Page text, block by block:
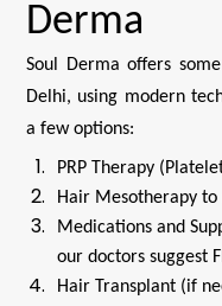
Derma
Soul Derma offers
Delhi, using modern
a few options:
PRP Therapy
Hair Mesotherapy
Medications and
our doctors suggest
Hair Transplant (if